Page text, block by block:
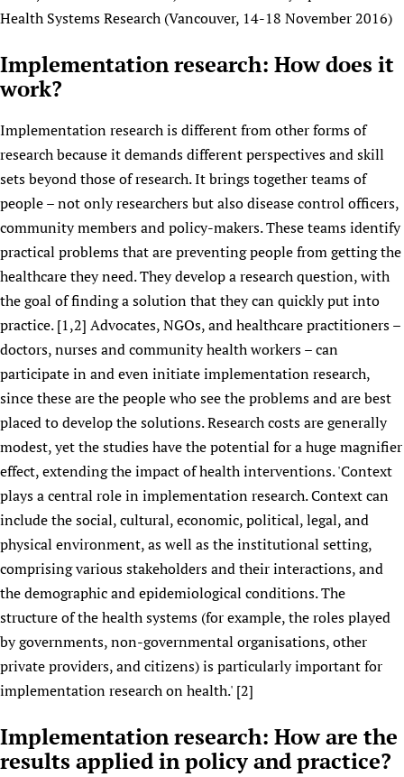
Health Systems Research (Vancouver, 14-18 November 2016)
Implementation research: How does it
work?
Implementation research is different from other forms of
research because it demands different perspectives and skill
sets beyond those of research. It brings together teams of
people – not only researchers but also disease control officers,
community members and policy-makers. These teams identify
practical problems that are preventing people from getting the
healthcare they need. They develop a research question, with
the goal of finding a solution that they can quickly put into
practice. [1,2] Advocates, NGOs, and healthcare practitioners –
doctors, nurses and community health workers – can
participate in and even initiate implementation research,
since these are the people who see the problems and are best
placed to develop the solutions. Research costs are generally
modest, yet the studies have the potential for a huge magnifier
effect, extending the impact of health interventions. 'Context
plays a central role in implementation research. Context can
include the social, cultural, economic, political, legal, and
physical environment, as well as the institutional setting,
comprising various stakeholders and their interactions, and
the demographic and epidemiological conditions. The
structure of the health systems (for example, the roles played
by governments, non-governmental organisations, other
private providers, and citizens) is particularly important for
implementation research on health.' [2]
Implementation research: How are the
results applied in policy and practice?